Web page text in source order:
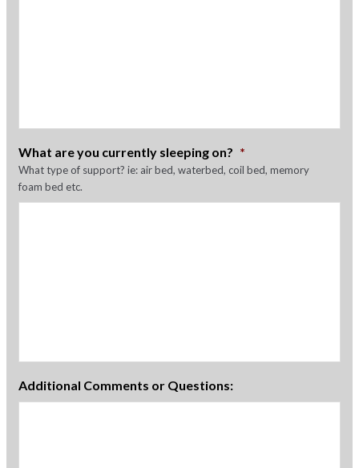
What are you currently sleeping on? *
What type of support? ie: air bed, waterbed, coil bed, memory
foam bed etc.
Additional Comments or Questions: